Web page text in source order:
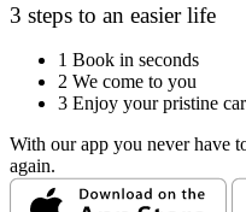
3 steps to an easier life
1 Book in seconds
2 We come to you
3 Enjoy your pristine car
With our app you never have
again.